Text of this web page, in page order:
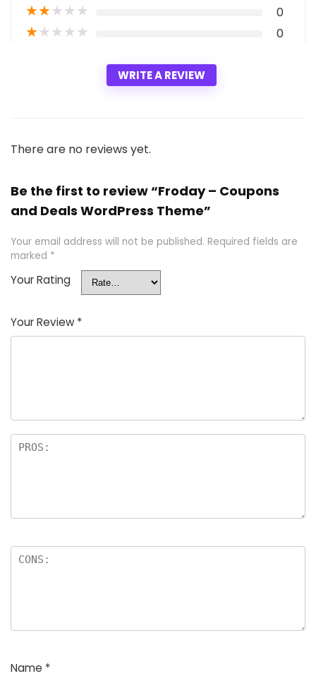
★★★★★ 0
★★★★★ 0
WRITE A REVIEW
There are no reviews yet.
Be the first to review “Froday – Coupons
and Deals WordPress Theme”
Your email address will not be published. Required fields are
marked *
Your Rating
Your Review *
Name *